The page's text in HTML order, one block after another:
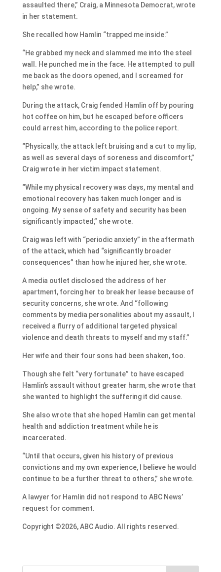
assaulted there,” Craig, a Minnesota Democrat, wrote
in her statement.
She recalled how Hamlin “trapped me inside.”
“He grabbed my neck and slammed me into the steel
wall. He punched me in the face. He attempted to pull
me back as the doors opened, and I screamed for
help,” she wrote.
During the attack, Craig fended Hamlin off by pouring
hot coffee on him, but he escaped before officers
could arrest him, according to the police report.
“Physically, the attack left bruising and a cut to my lip,
as well as several days of soreness and discomfort,”
Craig wrote in her victim impact statement.
“While my physical recovery was days, my mental and
emotional recovery has taken much longer and is
ongoing. My sense of safety and security has been
significantly impacted,” she wrote.
Craig was left with “periodic anxiety” in the aftermath
of the attack, which had “significantly broader
consequences” than how he injured her, she wrote.
A media outlet disclosed the address of her
apartment, forcing her to break her lease because of
security concerns, she wrote. And “following
comments by media personalities about my assault, I
received a flurry of additional targeted physical
violence and death threats to myself and my staff.”
Her wife and their four sons had been shaken, too.
Though she felt “very fortunate” to have escaped
Hamlin’s assault without greater harm, she wrote that
she wanted to highlight the suffering it did cause.
She also wrote that she hoped Hamlin can get mental
health and addiction treatment while he is
incarcerated.
“Until that occurs, given his history of previous
convictions and my own experience, I believe he would
continue to be a further threat to others,” she wrote.
A lawyer for Hamlin did not respond to ABC News’
request for comment.
Copyright ©2026, ABC Audio. All rights reserved.